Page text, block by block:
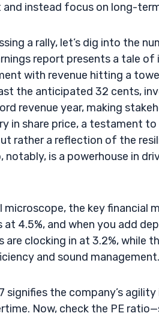
instead focus on long-
a rally, let’s dig into the
report presents a tale
with revenue hitting a
the anticipated 32 cents,
revenue year, making
in share price, a testament
rather a reflection of the
is a powerhouse in
the key financial
at 4.5%, and when you add
clocking in at 3.2%, while
and sound management.
signifies the company’s
Now, check the PE